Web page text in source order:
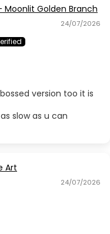
Moonlit Golden Branch
24/07/2026
version too it is
slow as u can
Art
24/07/2026